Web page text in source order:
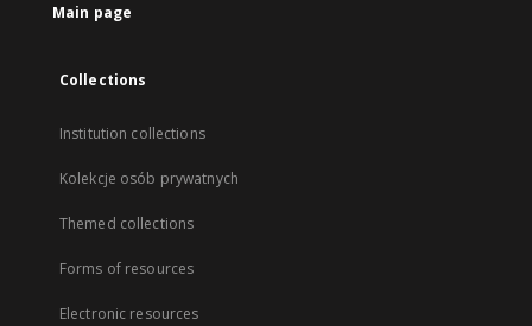
Main page
Collections
Institution collections
Kolekcje osób prywatnych
Themed collections
Forms of resources
Electronic resources